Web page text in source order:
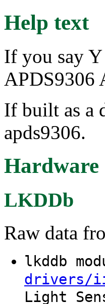
Help text
If you say
APDS9306
If built as a
apds9306.
Hardware
LKDDb
Raw data
lkddb
drivers/
Light